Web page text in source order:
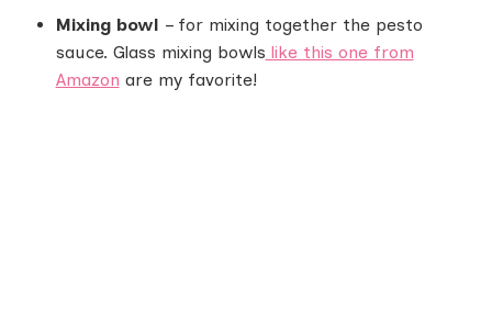
Mixing bowl – for mixing together the pesto
sauce. Glass mixing bowls like this one from
Amazon are my favorite!